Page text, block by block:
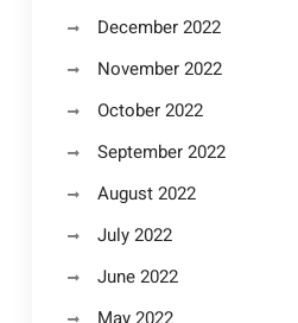
December 2022
November 2022
October 2022
September 2022
August 2022
July 2022
June 2022